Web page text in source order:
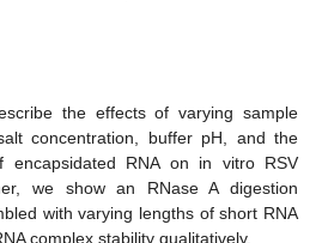
the effects of varying sample
concentration, buffer pH, and the
encapsidated RNA on in vitro RSV
we show an RNase A digestion
with varying lengths of short RNA
complex stability qualitatively.